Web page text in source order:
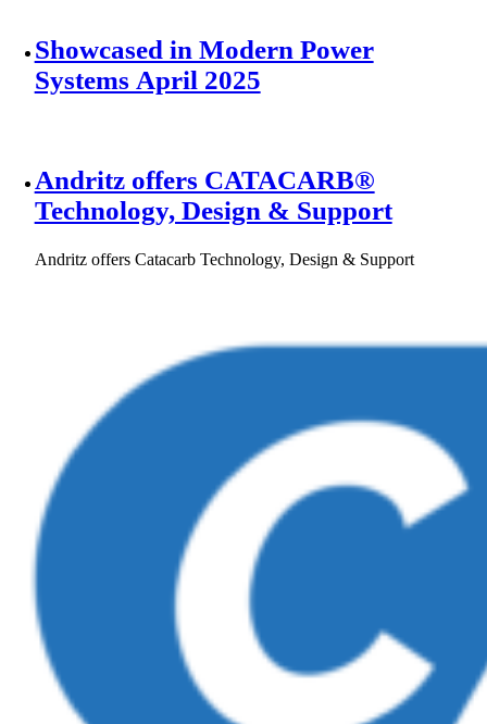
Showcased in Modern Power
Systems April 2025
Andritz offers CATACARB®
Technology, Design & Support
Andritz offers Catacarb Technology, Design & Support